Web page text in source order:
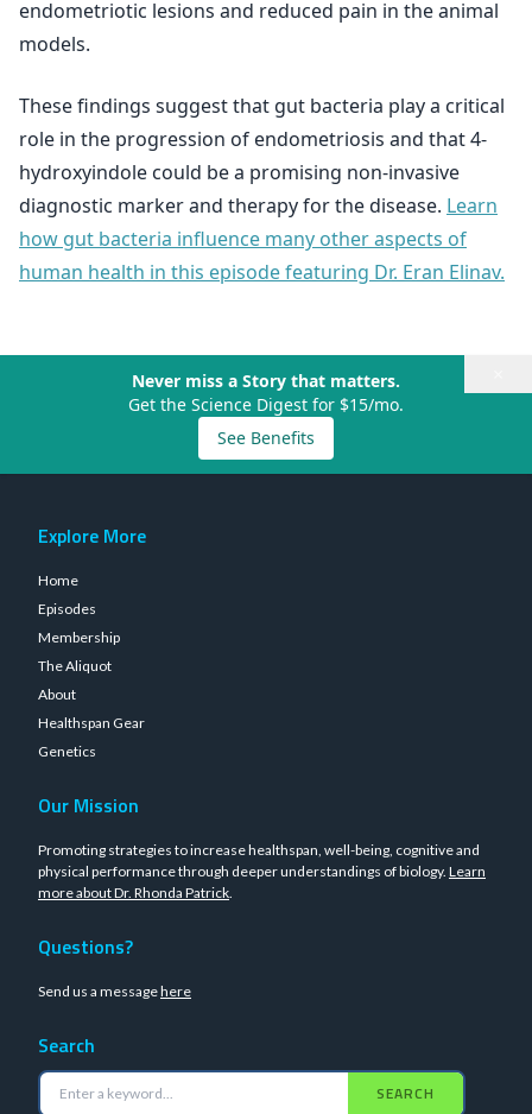
endometriotic lesions and reduced pain in the animal
models.
These findings suggest that gut bacteria play a critical
role in the progression of endometriosis and that 4-
hydroxyindole could be a promising non-invasive
diagnostic marker and therapy for the disease. Learn
how gut bacteria influence many other aspects of
human health in this episode featuring Dr. Eran Elinav.
Never miss a Story that matters.
Get the Science Digest for $15/mo.
See Benefits
Explore More
Home
Episodes
Membership
The Aliquot
About
Healthspan Gear
Genetics
Our Mission
Promoting strategies to increase healthspan, well-being, cognitive and
physical performance through deeper understandings of biology. Learn
more about Dr. Rhonda Patrick.
Questions?
Send us a messagehere
Search
SEARCH